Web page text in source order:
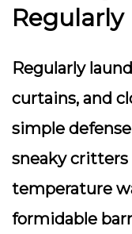
Regularly
Regularly
curtains, and
simple
sneaky
temperature
formidable